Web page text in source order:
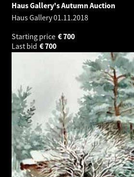
Haus Gallery's Autumn Auction
Haus Gallery01.11.2018
Starting price
700
€
Last bid
700
€